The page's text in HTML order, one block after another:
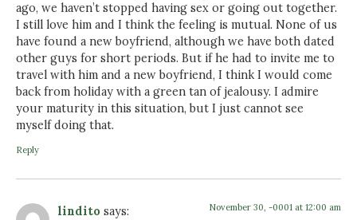
ago, we haven’t stopped having sex or going out together.
I still love him and I think the feeling is mutual. None of us
have found a new boyfriend, although we have both dated
other guys for short periods. But if he had to invite me to
travel with him and a new boyfriend, I think I would come
back from holiday with a green tan of jealousy. I admire
your maturity in this situation, but I just cannot see
myself doing that.
Reply
lindito says: November 30, -0001 at 12:00 am